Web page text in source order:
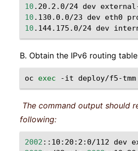
10 .20.2.0/24 dev
10 .130.0.0/23 dev eth0
10 .144.175.0/24 dev
B. Obtain the IPv6 routing
oc exec -it deploy/f5-tmm
The command output should
following:
2002 ::10:20:2:0/112 dev